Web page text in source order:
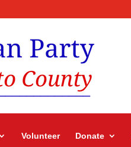
Volunteer Donate